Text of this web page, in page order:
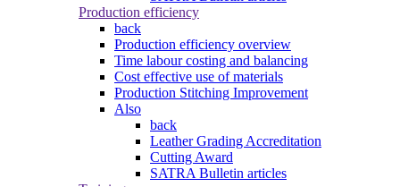
Production efficiency
back
Production efficiency overview
Time labour costing and balancing
Cost effective use of materials
Production Stitching Improvement
Also
back
Leather Grading Accreditation
Cutting Award
SATRA Bulletin articles